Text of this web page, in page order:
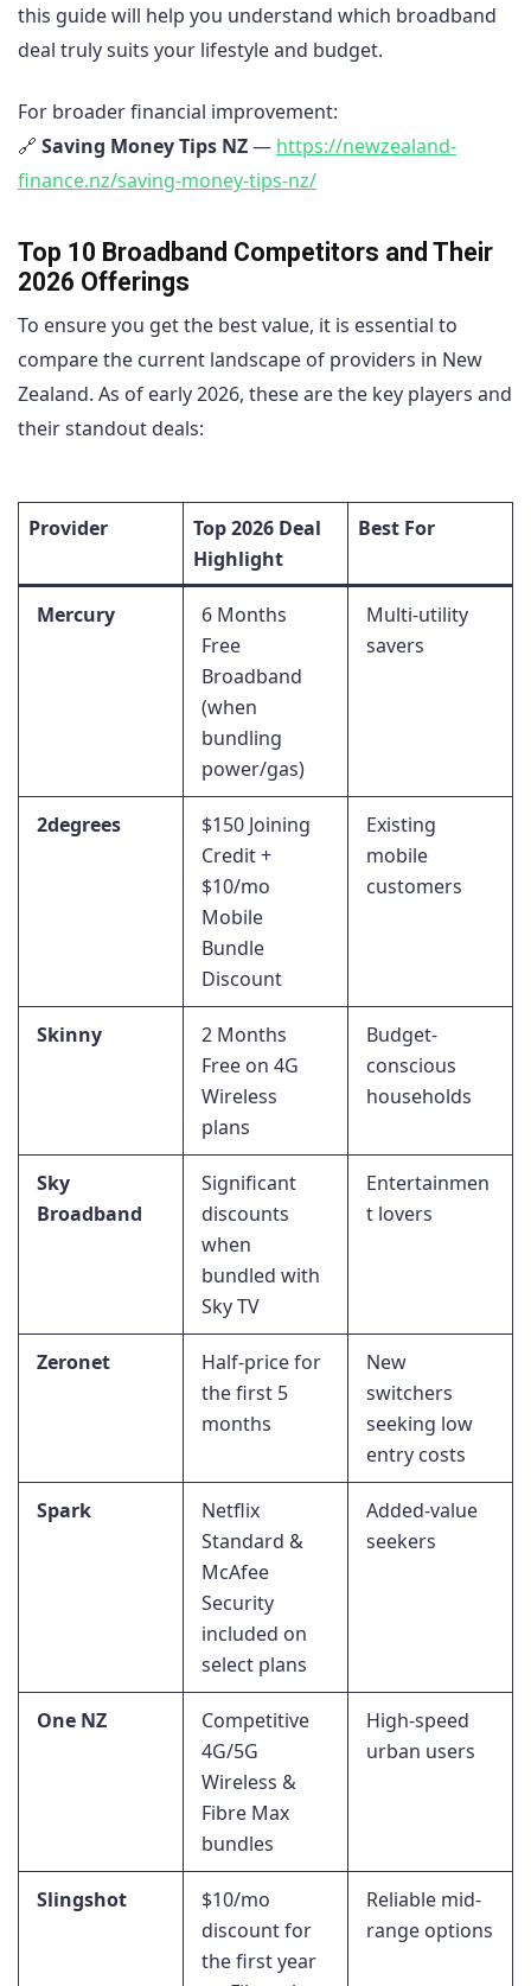
this guide will help you understand which broadband
deal truly suits your lifestyle and budget.
For broader financial improvement:
🔗 Saving Money Tips NZ— https://newzealand-
finance.nz/saving-money-tips-nz/
Top 10 Broadband Competitors and Their
2026 Offerings
To ensure you get the best value, it is essential to
compare the current landscape of providers in New
Zealand. As of early 2026, these are the key players and
their standout deals:
Provider
Top 2026 Deal
Highlight
Best For
Mercury
6 Months
Free
Broadband
(when
bundling
power/gas)
Multi-utility
savers
2degrees
$150 Joining
Credit +
$10/mo
Mobile
Bundle
Discount
Existing
mobile
customers
Skinny
2 Months
Free on 4G
Wireless
plans
Budget-
conscious
households
Sky
Broadband
Significant
discounts
when
bundled with
Sky TV
Entertainmen
t lovers
Zeronet
Half-price for
the first 5
months
New
switchers
seeking low
entry costs
Spark
Netflix
Standard &
McAfee
Security
included on
select plans
Added-value
seekers
One NZ
Competitive
4G/5G
Wireless &
Fibre Max
bundles
High-speed
urban users
Slingshot
$10/mo
discount for
the first year
Reliable mid-
range options